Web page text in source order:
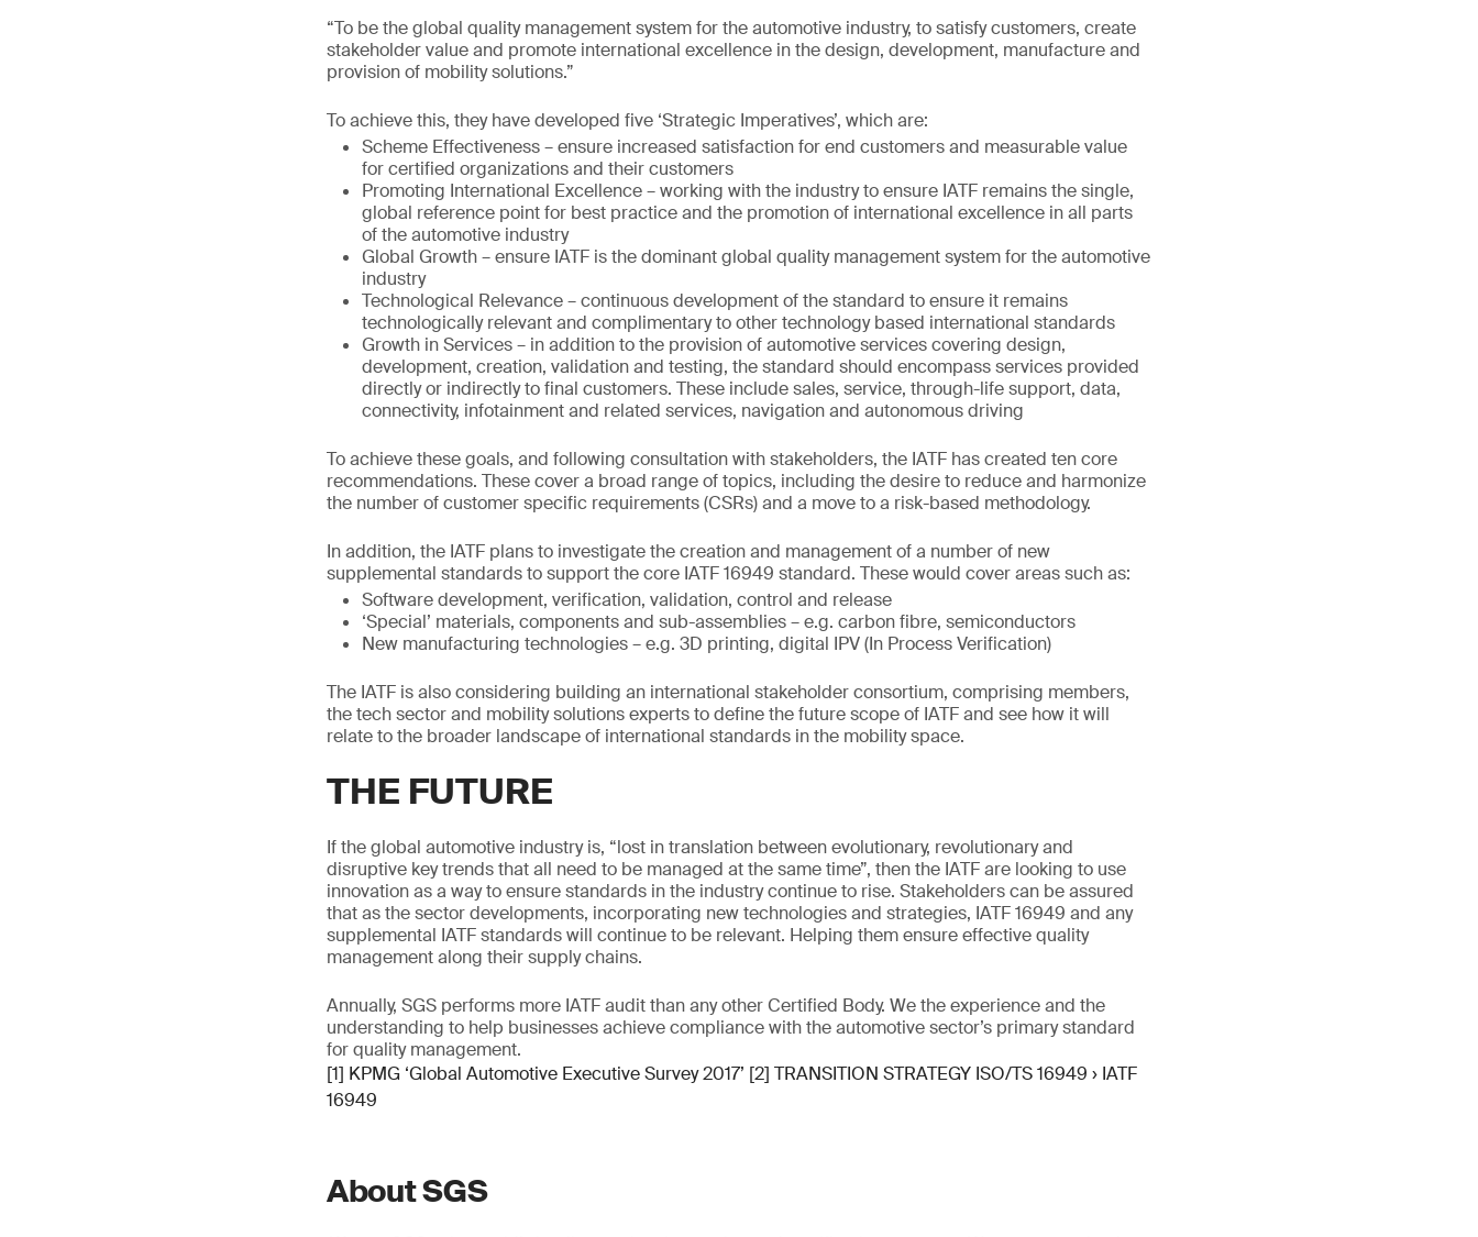
“To be the global quality management system for the automotive industry, to satisfy customers, create
stakeholder value and promote international excellence in the design, development, manufacture and
provision of mobility solutions.”
To achieve this, they have developed five ‘Strategic Imperatives’, which are:
Scheme Effectiveness – ensure increased satisfaction for end customers and measurable value
for certified organizations and their customers
Promoting International Excellence – working with the industry to ensure IATF remains the single,
global reference point for best practice and the promotion of international excellence in all parts
of the automotive industry
Global Growth – ensure IATF is the dominant global quality management system for the automotive
industry
Technological Relevance – continuous development of the standard to ensure it remains
technologically relevant and complimentary to other technology based international standards
Growth in Services – in addition to the provision of automotive services covering design,
development, creation, validation and testing, the standard should encompass services provided
directly or indirectly to final customers. These include sales, service, through-life support, data,
connectivity, infotainment and related services, navigation and autonomous driving
To achieve these goals, and following consultation with stakeholders, the IATF has created ten core
recommendations. These cover a broad range of topics, including the desire to reduce and harmonize
the number of customer specific requirements (CSRs) and a move to a risk-based methodology.
In addition, the IATF plans to investigate the creation and management of a number of new
supplemental standards to support the core IATF 16949 standard. These would cover areas such as:
Software development, verification, validation, control and release
‘Special’ materials, components and sub-assemblies – e.g. carbon fibre, semiconductors
New manufacturing technologies – e.g. 3D printing, digital IPV (In Process Verification)
The IATF is also considering building an international stakeholder consortium, comprising members,
the tech sector and mobility solutions experts to define the future scope of IATF and see how it will
relate to the broader landscape of international standards in the mobility space.
THE FUTURE
If the global automotive industry is, “lost in translation between evolutionary, revolutionary and
disruptive key trends that all need to be managed at the same time”, then the IATF are looking to use
innovation as a way to ensure standards in the industry continue to rise. Stakeholders can be assured
that as the sector developments, incorporating new technologies and strategies, IATF 16949 and any
supplemental IATF standards will continue to be relevant. Helping them ensure effective quality
management along their supply chains.
Annually, SGS performs more IATF audit than any other Certified Body. We the experience and the
understanding to help businesses achieve compliance with the automotive sector’s primary standard
for quality management.
[1] KPMG ‘Global Automotive Executive Survey 2017’ [2] TRANSITION STRATEGY ISO/TS 16949 › IATF
16949
About SGS